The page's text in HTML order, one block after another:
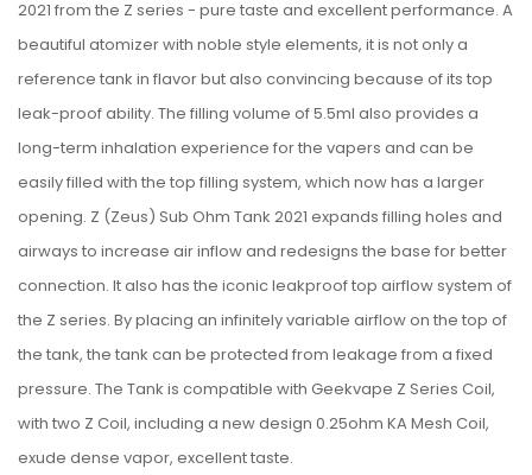
2021 from the Z series - pure taste and excellent performance. A
beautiful atomizer with noble style elements, it is not only a
reference tank in flavor but also convincing because of its top
leak-proof ability. The filling volume of 5.5ml also provides a
long-term inhalation experience for the vapers and can be
easily filled with the top filling system, which now has a larger
opening. Z (Zeus) Sub Ohm Tank 2021 expands filling holes and
airways to increase air inflow and redesigns the base for better
connection. It also has the iconic leakproof top airflow system of
the Z series. By placing an infinitely variable airflow on the top of
the tank, the tank can be protected from leakage from a fixed
pressure. The Tank is compatible with Geekvape Z Series Coil,
with two Z Coil, including a new design 0.25ohm KA Mesh Coil,
exude dense vapor, excellent taste.